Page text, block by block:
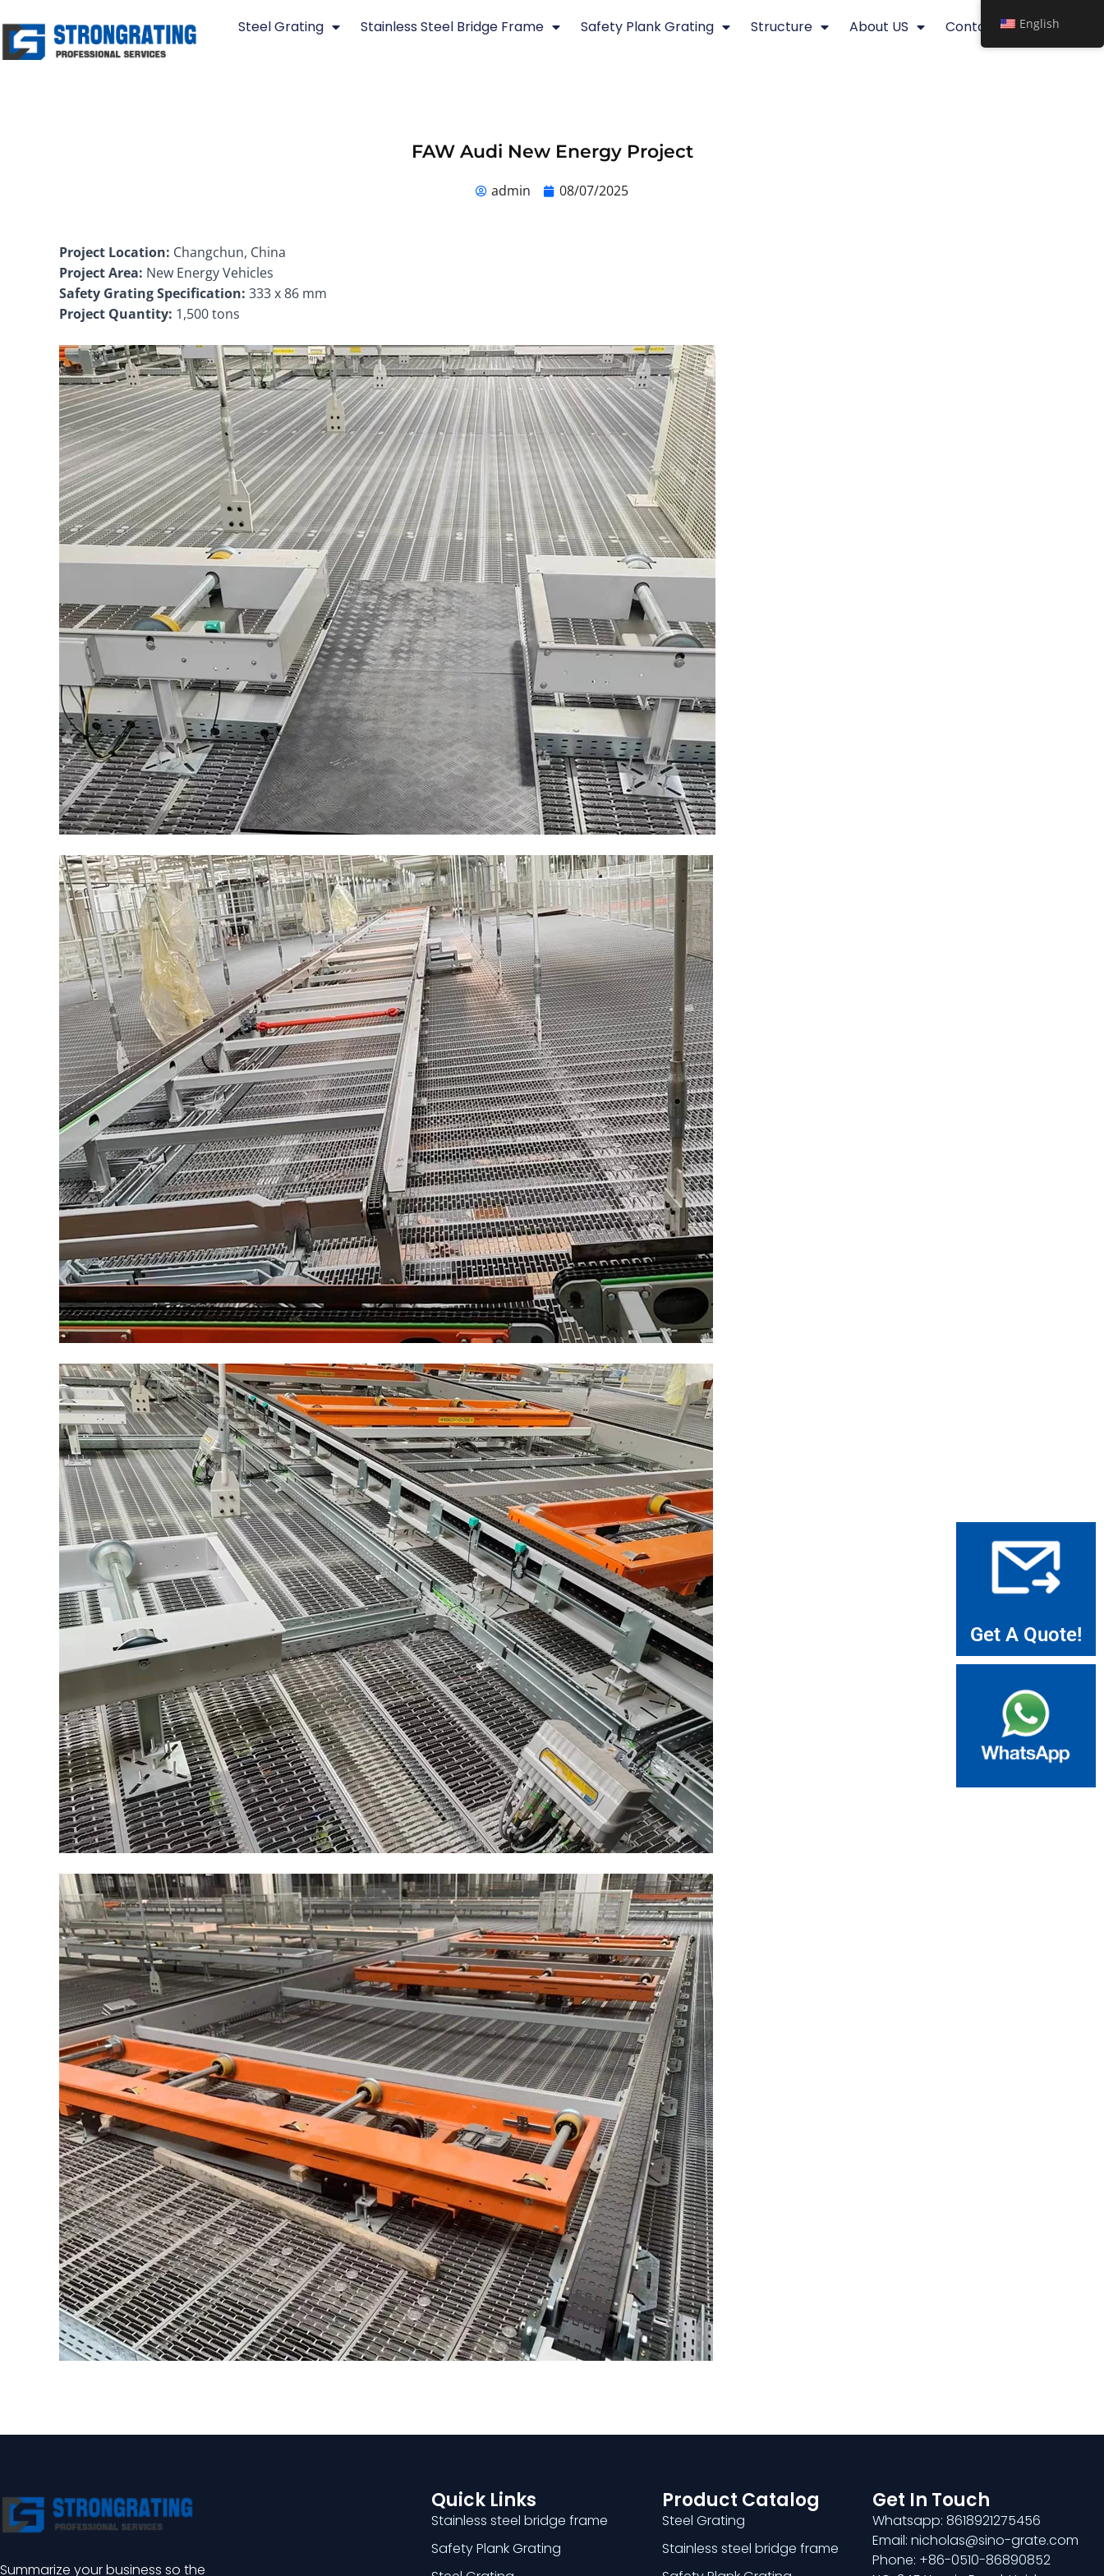
to
content
Steel Grating Stainless Steel Bridge Frame Safety Plank Grating Structure About US Contact
FAW Audi New Energy Project
admin 08/07/2025
Project Location: Changchun, China
Project Area: New Energy Vehicles
Safety Grating Specification: 333 x 86 mm
Project Quantity: 1,500 tons
Summarize your business so the
Quick Links
Stainless steel bridge frame
Safety Plank Grating
Product Catalog
Steel Grating
Stainless steel bridge frame
Get In Touch
Whatsapp: 8618921275456
Email: nicholas@sino-grate.com
Phone: +86-0510-86890852
Get A Quote!
English